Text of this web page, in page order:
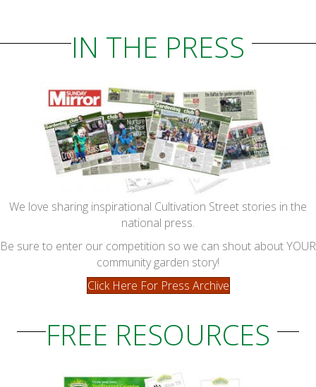
IN THE PRESS
We love sharing inspirational Cultivation Street stories in the
national press.
Be sure to enter our competition so we can shout about YOUR
community garden story!
Click Here For Press Archive
FREE RESOURCES